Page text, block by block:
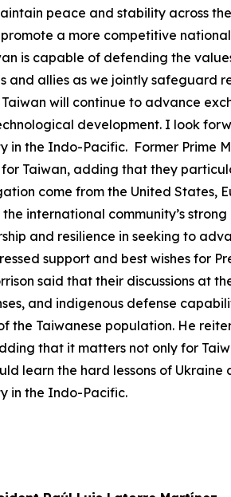
peace and stability across
a more competitive
is capable of defending the
allies as we jointly safeguard
will continue to advance
development. I look
the Indo-Pacific. Former Prime
Taiwan, adding that they
come from the United States,
international community’s
and resilience in seeking to
support and best wishes for
said that their discussions at
and indigenous defense
the Taiwanese population. He
that it matters not only for
learn the hard lessons of
in the Indo-Pacific.